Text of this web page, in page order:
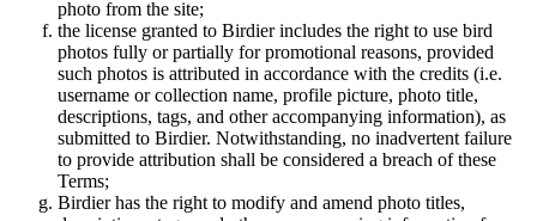
photo from the site;
the license granted to Birdier includes the right to use bird
photos fully or partially for promotional reasons, provided
such photos is attributed in accordance with the credits (i.e.
username or collection name, profile picture, photo title,
descriptions, tags, and other accompanying information), as
submitted to Birdier. Notwithstanding, no inadvertent failure
to provide attribution shall be considered a breach of these
Terms;
Birdier has the right to modify and amend photo titles,